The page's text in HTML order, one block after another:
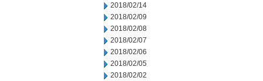
2018/02/14
2018/02/09
2018/02/08
2018/02/07
2018/02/06
2018/02/05
2018/02/02